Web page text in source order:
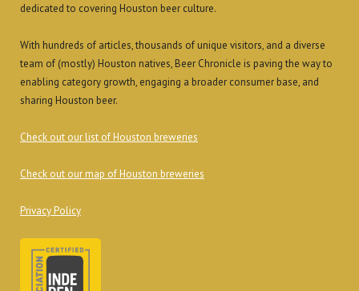
dedicated to covering Houston beer culture.
With hundreds of articles, thousands of unique visitors, and a diverse
team of (mostly) Houston natives, Beer Chronicle is paving the way to
enabling category growth, engaging a broader consumer base, and
sharing Houston beer.
Check out our list of Houston breweries
Check out our map of Houston breweries
Privacy Policy